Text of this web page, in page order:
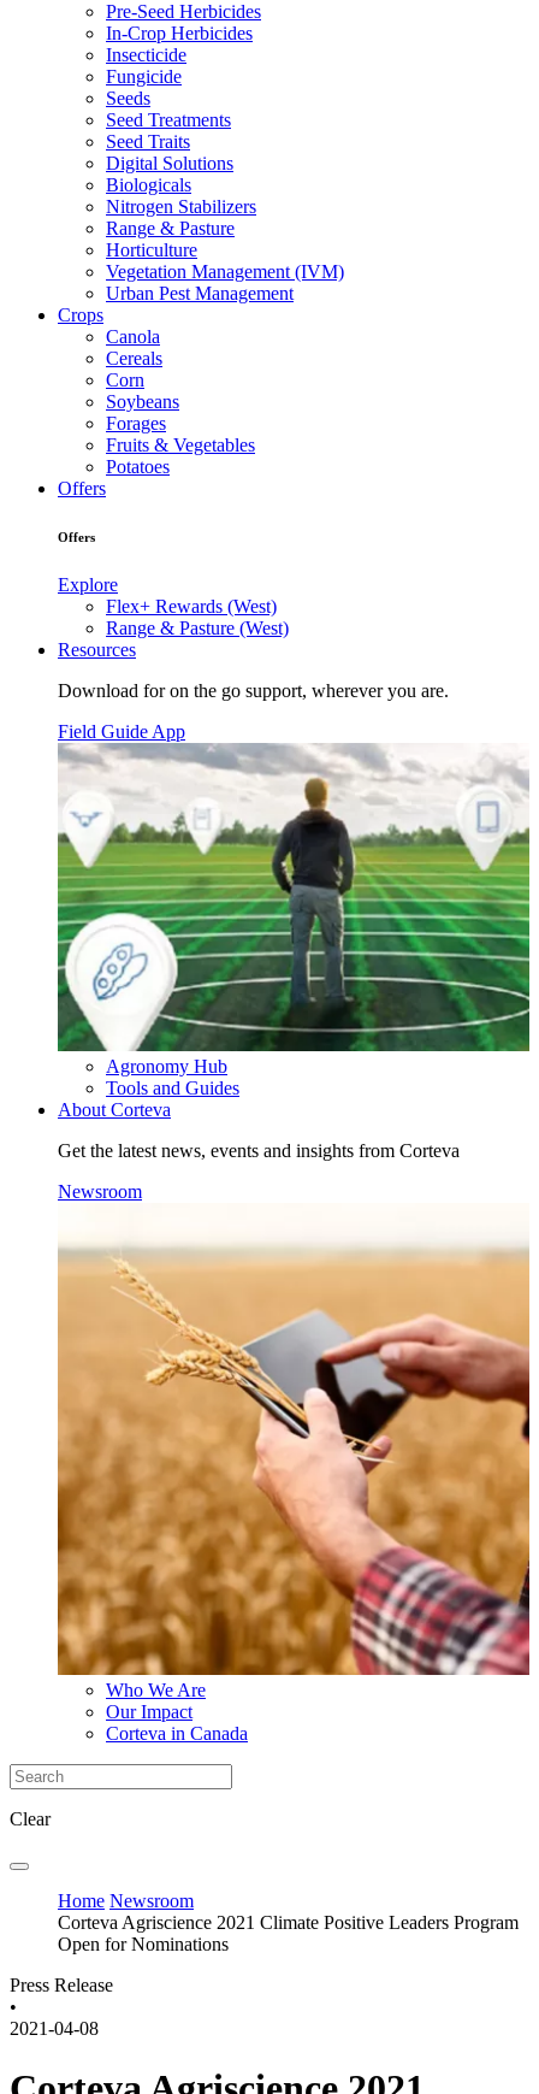
Pre-Seed Herbicides
In-Crop Herbicides
Insecticide
Fungicide
Seeds
Seed Treatments
Seed Traits
Digital Solutions
Biologicals
Nitrogen Stabilizers
Range & Pasture
Horticulture
Vegetation Management (IVM)
Urban Pest Management
Crops
Canola
Cereals
Corn
Soybeans
Forages
Fruits & Vegetables
Potatoes
Offers
Offers
Explore
Flex+ Rewards (West)
Range & Pasture (West)
Resources
Download for on the go support, wherever you are.
Field Guide App
Agronomy Hub
Tools and Guides
About Corteva
Get the latest news, events and insights from Corteva
Newsroom
Who We Are
Our Impact
Corteva in Canada
Clear
Home Newsroom
Corteva Agriscience 2021 Climate Positive Leaders Program
Open for Nominations
Press Release
•
2021-04-08